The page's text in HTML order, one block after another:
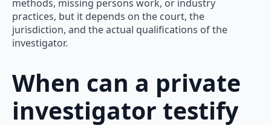
methods, missing persons work, or industry
practices, but it depends on the court, the
jurisdiction, and the actual qualifications of the
investigator.
When can a private
investigator testify